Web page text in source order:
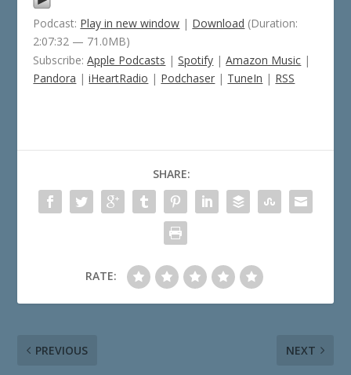
Podcast: Play in new window | Download (Duration:
2:07:32 — 71.0MB)
Subscribe:Apple Podcasts |Spotify |Amazon Music |
Pandora |iHeartRadio | Podchaser | TuneIn | RSS
SHARE:
RATE:
PREVIOUS NEXT